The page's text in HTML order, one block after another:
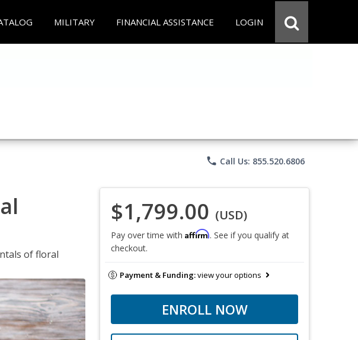
MILITARY FINANCIAL ASSISTANCE LOGIN
phone Call Us: 855.520.6806
of floral
$1,799.00 (USD)
Pay over time with Affirm. See if you qualify at
checkout.
Payment & Funding:view your options
ENROLL NOW